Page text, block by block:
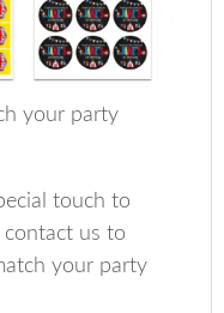
your party
touch to
contact us to
your party